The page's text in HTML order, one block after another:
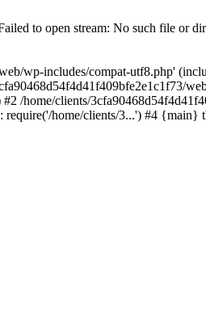
to open stream: No such file or
wp-includes/compat-utf8.php'
/home/clients/
require('/home/clients/3...') #4 {main}